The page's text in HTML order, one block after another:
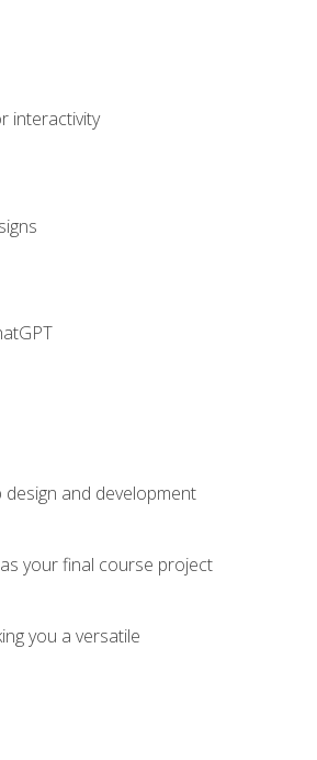
interactivity
and development
your final course project
you a versatile